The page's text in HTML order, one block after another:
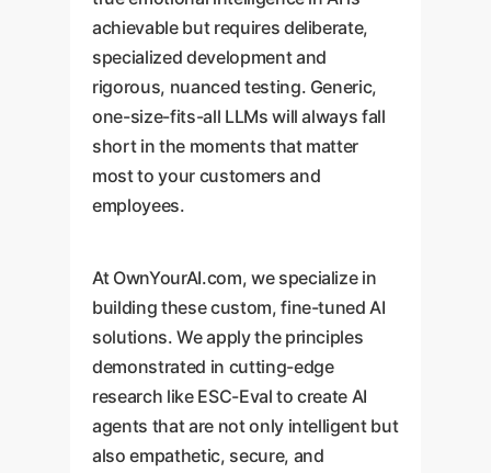
achievable but requires deliberate,
specialized development and
rigorous, nuanced testing. Generic,
one-size-fits-all LLMs will always fall
short in the moments that matter
most to your customers and
employees.
At OwnYourAI.com, we specialize in
building these custom, fine-tuned AI
solutions. We apply the principles
demonstrated in cutting-edge
research like ESC-Eval to create AI
agents that are not only intelligent but
also empathetic, secure, and